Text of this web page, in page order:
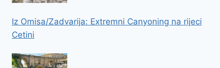
Iz Omisa/Zadvarija: Extremni Canyoning na rijeci
Cetini